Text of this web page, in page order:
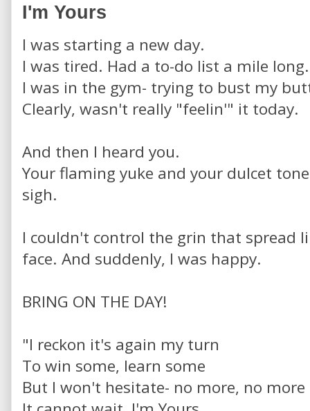
I'm Yours
I was starting a new day.
I was tired. Had a to-do list a mile long.
I was in the gym- trying to bust my
Clearly, wasn't really "feelin'" it today.
And then I heard you.
Your flaming yuke and your dulcet
sigh.
I couldn't control the grin that spread
face. And suddenly, I was happy.
BRING ON THE DAY!
"I reckon it's again my turn
To win some, learn some
But I won't hesitate- no more, no more